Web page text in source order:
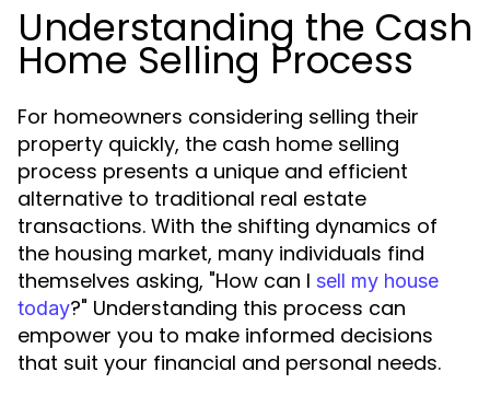
Understanding the Cash
Home Selling Process
For homeowners considering selling their
property quickly, the cash home selling
process presents a unique and efficient
alternative to traditional real estate
transactions. With the shifting dynamics of
the housing market, many individuals find
themselves asking, "How can I sell my house
today?" Understanding this process can
empower you to make informed decisions
that suit your financial and personal needs.